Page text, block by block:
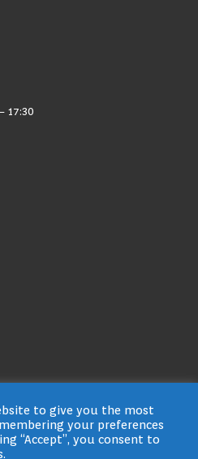
17:30
to give you the most
your preferences
“Accept”, you consent to